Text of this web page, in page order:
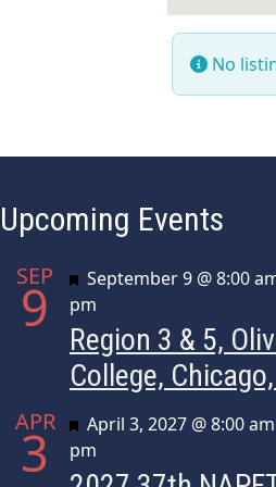
No
Upcoming Events
SEP
9 Featured
September 9 @ 8:00
pm
Region 3 & 5,
College,
APR
3 Featured
April 3, 2027 @ 8:00 am
pm